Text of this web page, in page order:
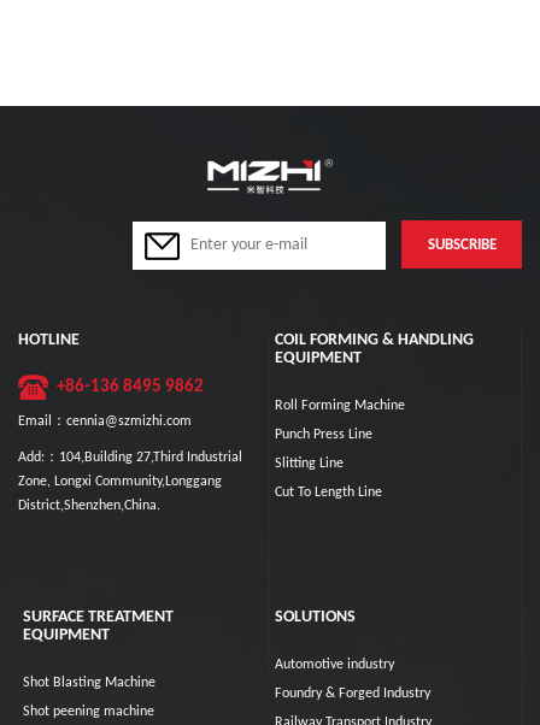
HOTLINE
+86-136 8495 9862
Email：cennia@szmizhi.com
Add:：104,Building 27,Third Industrial
Zone, Longxi Community,Longgang
District,Shenzhen,China.
COIL FORMING & HANDLING
EQUIPMENT
Roll Forming Machine
Punch Press Line
Slitting Line
Cut To Length Line
SURFACE TREATMENT
EQUIPMENT
Shot Blasting Machine
Shot peening machine
SOLUTIONS
Automotive industry
Foundry & Forged Industry